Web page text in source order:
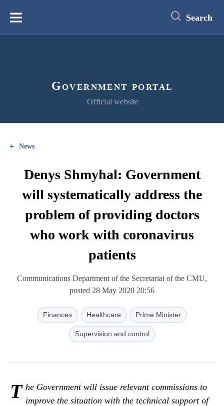
content
Меню Search
Government portal
Official website
News
Denys Shmyhal: Government
will systematically address the
problem of providing doctors
who work with coronavirus
patients
Communications Department of the Secretariat of the CMU,
posted 28 May 2020 20:56
Finances Healthcare Prime Minister
Supervision and control
T he Government will issue relevant commissions to
improve the situation with the technical support of